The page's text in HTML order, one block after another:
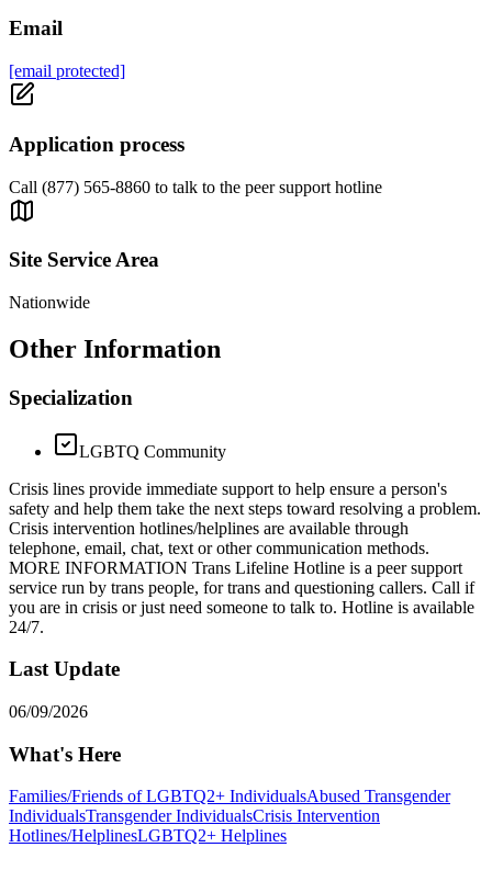
Email
[email protected]
Application process
Call (877) 565-8860 to talk to the peer support hotline
Site Service Area
Nationwide
Other Information
Specialization
LGBTQ Community
Crisis lines provide immediate support to help ensure a person's
safety and help them take the next steps toward resolving a problem.
Crisis intervention hotlines/helplines are available through
telephone, email, chat, text or other communication methods.
MORE INFORMATION Trans Lifeline Hotline is a peer support
service run by trans people, for trans and questioning callers. Call if
you are in crisis or just need someone to talk to. Hotline is available
24/7.
Last Update
06/09/2026
What's Here
Families/Friends of LGBTQ2+ IndividualsAbused Transgender
IndividualsTransgender IndividualsCrisis Intervention
Hotlines/HelplinesLGBTQ2+ Helplines